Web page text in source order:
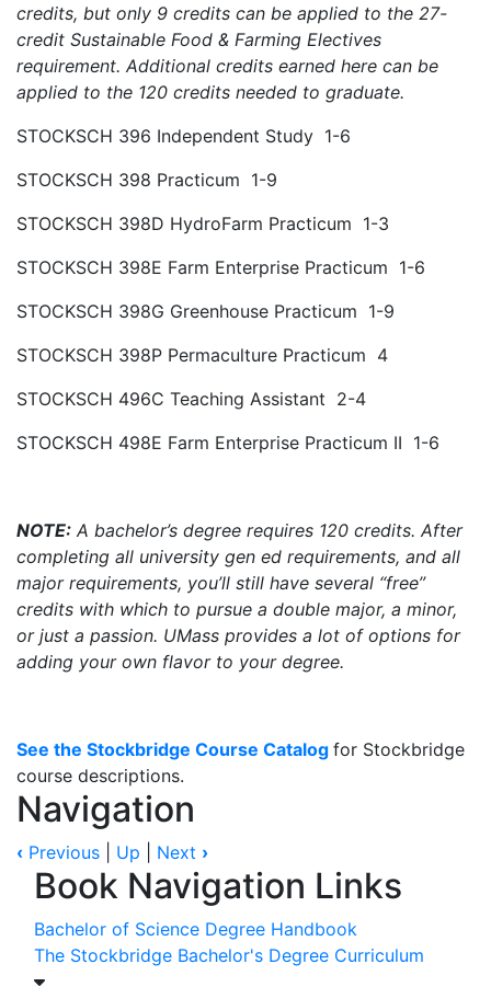
credits, but only 9 credits can be applied to the 27-
credit Sustainable Food & Farming Electives
requirement. Additional credits earned here can be
applied to the 120 credits needed to graduate.
STOCKSCH 396 Independent Study 1-6
STOCKSCH 398 Practicum 1-9
STOCKSCH 398D HydroFarm Practicum 1-3
STOCKSCH 398E Farm Enterprise Practicum 1-6
STOCKSCH 398G Greenhouse Practicum 1-9
STOCKSCH 398P Permaculture Practicum 4
STOCKSCH 496C Teaching Assistant 2-4
STOCKSCH 498E Farm Enterprise Practicum II 1-6
NOTE: A bachelor’s degree requires 120 credits. After
completing all university gen ed requirements, and all
major requirements, you’ll still have several “free”
credits with which to pursue a double major, a minor,
or just a passion. UMass provides a lot of options for
adding your own flavor to your degree.
See the Stockbridge Course Catalog for Stockbridge
course descriptions.
Navigation
‹ Previous Up Next ›
Book Navigation Links
Bachelor of Science Degree Handbook
The Stockbridge Bachelor's Degree Curriculum